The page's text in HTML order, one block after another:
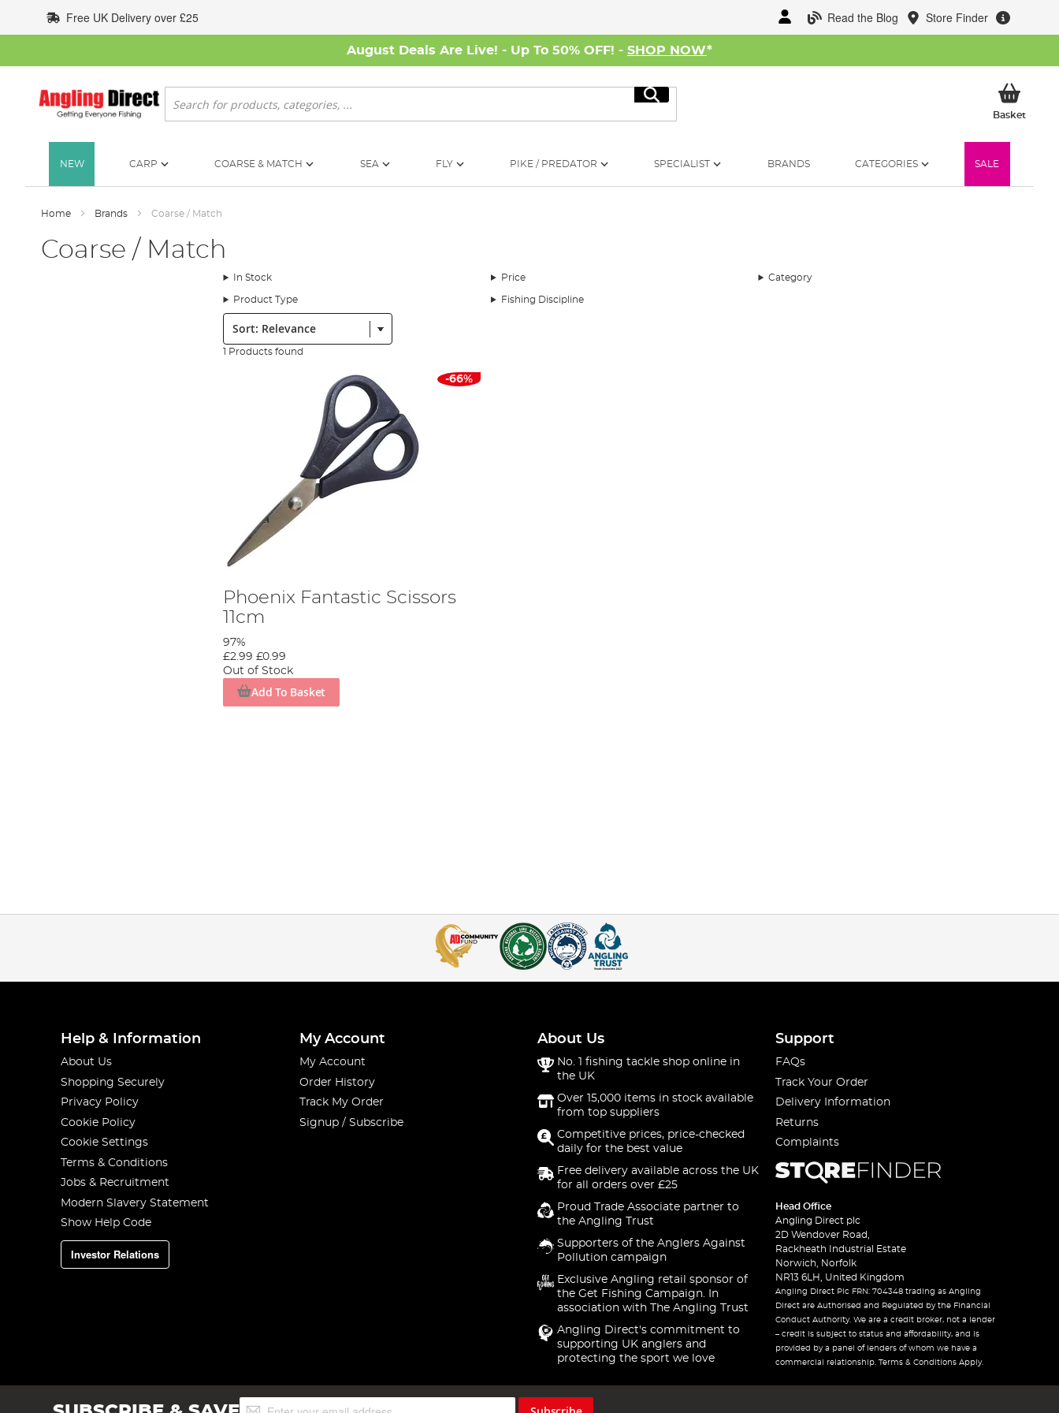
to
Content
Read the Blog Store Finder
Free UK Delivery over £25
August Deals Are Live! - Up To 50% OFF! - SHOP NOW*
Search
Search
BasketMy
NEW CARP COARSE & MATCH SEA FLY PIKE / PREDATOR SPECIALIST BRANDS CATEGORIES SALE
Home Brands Coarse / Match
Coarse / Match
In Stock Price Category
Product Type Fishing Discipline
Sort:
1 Products found
-66%
Phoenix Fantastic Scissors
11cm
97%
£2.99 £0.99
Out of Stock
Add To Basket
Help & Information
About Us
Shopping Securely
Privacy Policy
Cookie Policy
Cookie Settings
Terms & Conditions
Jobs & Recruitment
Modern Slavery Statement
Show Help Code
Investor Relations
My Account
My Account
Order History
Track My Order
Signup / Subscribe
About Us
No. 1 fishing tackle shop online in
the UK
Over 15,000 items in stock available
from top suppliers
Competitive prices, price-checked
daily for the best value
Free delivery available across the UK
for all orders over £25
Proud Trade Associate partner to
the Angling Trust
Supporters of the Anglers Against
Pollution campaign
Exclusive Angling retail sponsor of
the Get Fishing Campaign. In
association with The Angling Trust
Angling Direct's commitment to
supporting UK anglers and
protecting the sport we love
Support
FAQs
Track Your Order
Delivery Information
Returns
Complaints
Head Office
Angling Direct plc
2D Wendover Road,
Rackheath Industrial Estate
Norwich, Norfolk
NR13 6LH, United Kingdom
Angling Direct Plc FRN: 704348 trading as Angling
Direct are Authorised and Regulated by the Financial
Conduct Authority. We are a credit broker, not a lender
– credit is subject to status and affordability, and is
provided by a panel of lenders of whom we have a
commercial relationship. Terms & Conditions Apply.
Sign